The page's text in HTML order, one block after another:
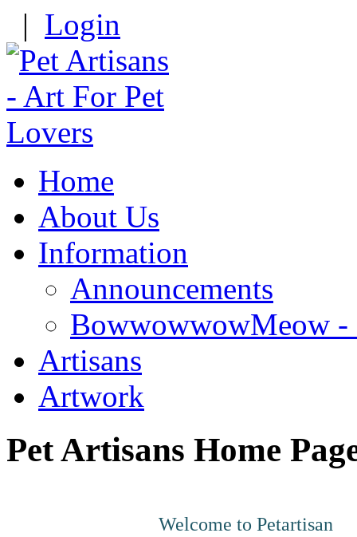
| Login
Home
About Us
Information
Announcements
BowwowwowMeow -
Artisans
Artwork
Pet Artisans Home
Welcome to Petartisan